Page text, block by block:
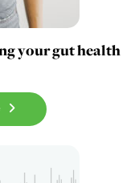
your gut health